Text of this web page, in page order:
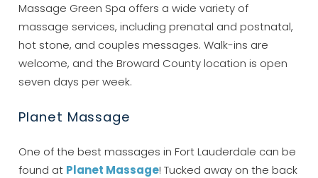
booking details?
If you're not quite ready to book, no
problem! We can send these booking
details to your inbox so that you can pick
Massage Green Spa offers a wide variety of
massage services, including prenatal and postnatal,
hot stone, and couples messages. Walk-ins are
welcome, and the Broward County location is open
seven days per week.
Planet Massage
One of the best massages in Fort Lauderdale can be
found at Planet Massage! Tucked away on the back